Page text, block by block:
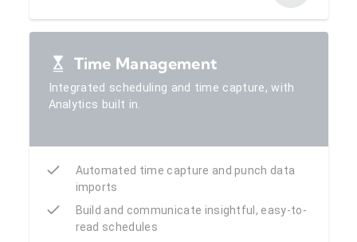
Time Management
Integrated scheduling and time capture, with
Analytics built in.
Automated time capture and punch data
imports
Build and communicate insightful, easy-to-
read schedules